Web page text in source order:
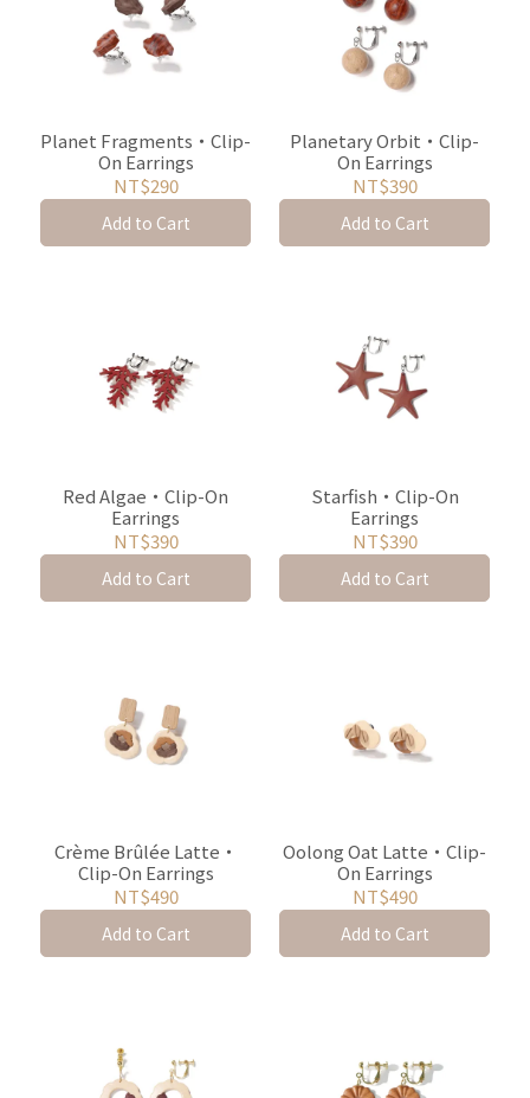
Planet Fragments・Clip-
On Earrings
NT$290
Add to Cart
Planetary Orbit・Clip-
On Earrings
NT$390
Add to Cart
Red Algae・Clip-On
Earrings
NT$390
Add to Cart
Starfish・Clip-On
Earrings
NT$390
Add to Cart
Crème Brûlée Latte・
Clip-On Earrings
NT$490
Add to Cart
Oolong Oat Latte・Clip-
On Earrings
NT$490
Add to Cart